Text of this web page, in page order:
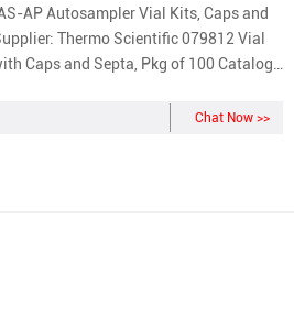
AP Autosampler Vial Kits, Caps and
Thermo Scientific 079812 Vial
Caps and Septa, Pkg of 100 Catalog
this item also viewed. Viewing 1-3 of 13
Chat Now >>